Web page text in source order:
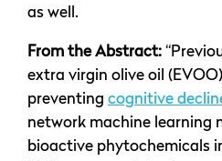
as well.
From the Abstract:
extra virgin olive oil
preventing cognitive
network machine learning
bioactive phytochemicals